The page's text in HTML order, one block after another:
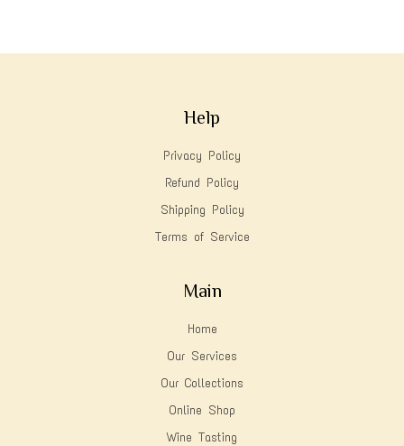
Help
Privacy Policy
Refund Policy
Shipping Policy
Terms of Service
Main
Home
Our Services
Our Collections
Online Shop
Wine Tasting